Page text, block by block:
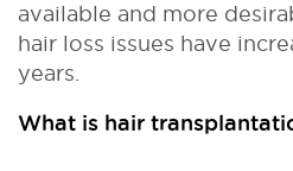
available and more
hair loss issues have
years.
What is hair